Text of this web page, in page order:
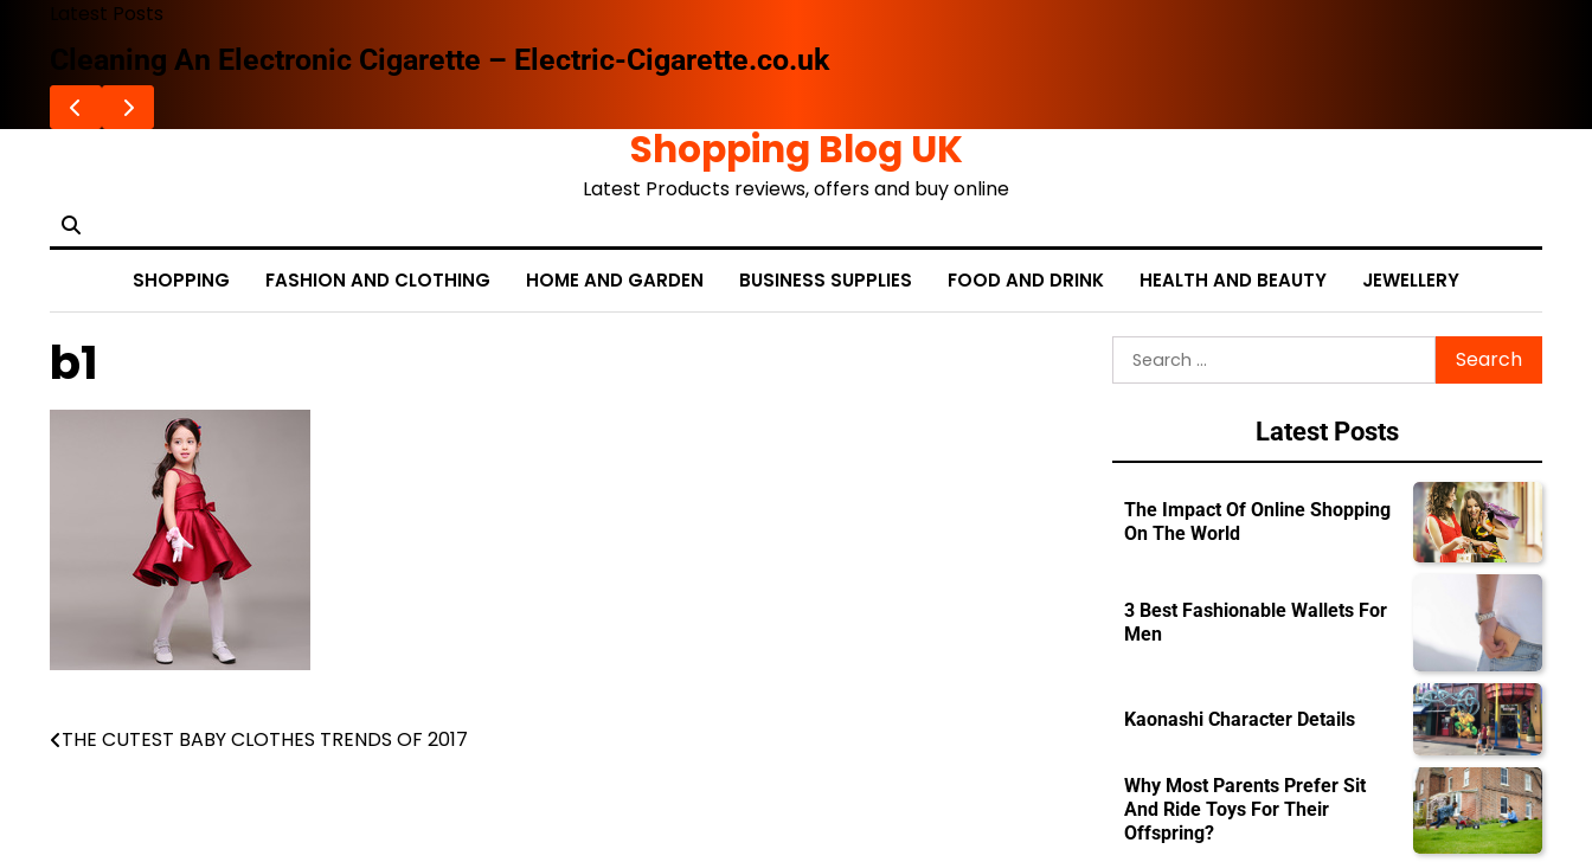
content
Latest Posts
Cleaning An Electronic Cigarette – Electric-Cigarette.co.uk
Shopping Blog UK
Latest Products reviews, offers and buy online
SHOPPING FASHION AND CLOTHING HOME AND GARDEN BUSINESS SUPPLIES FOOD AND DRINK HEALTH AND BEAUTY JEWELLERY
b1
Post
THE CUTEST BABY CLOTHES TRENDS OF 2017
Search
for:
Latest Posts
The Impact Of Online Shopping
On The World
3 Best Fashionable Wallets For
Men
Kaonashi Character Details
Why Most Parents Prefer Sit
And Ride Toys For Their
Offspring?